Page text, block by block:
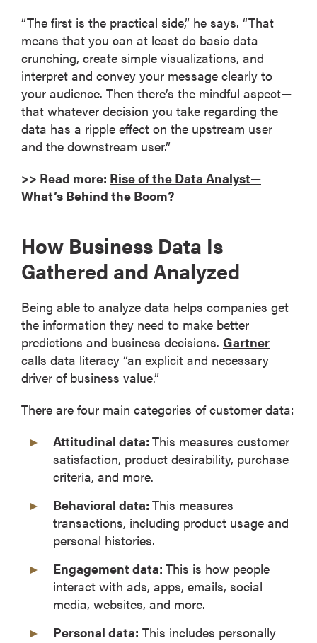
“The first is the practical side,” he says. “That
means that you can at least do basic data
crunching, create simple visualizations, and
interpret and convey your message clearly to
your audience. Then there’s the mindful aspect—
that whatever decision you take regarding the
data has a ripple effect on the upstream user
and the downstream user.”
>> Read more: Rise of the Data Analyst—
What’s Behind the Boom?
How Business Data Is
Gathered and Analyzed
Being able to analyze data helps companies get
the information they need to make better
predictions and business decisions. Gartner
calls data literacy “an explicit and necessary
driver of business value.”
There are four main categories of customer data:
Attitudinal data: This measures customer
satisfaction, product desirability, purchase
criteria, and more.
Behavioral data: This measures
transactions, including product usage and
personal histories.
Engagement data: This is how people
interact with ads, apps, emails, social
media, websites, and more.
Personal data: This includes personally